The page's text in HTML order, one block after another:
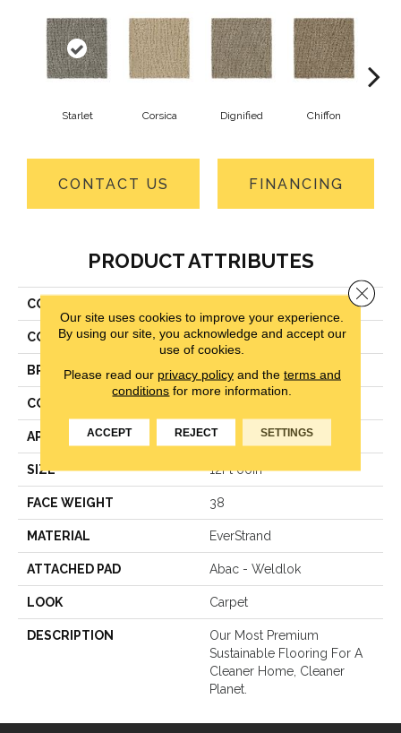
Starlet Corsica Dignified Chiffon
CONTACT US FINANCING
PRODUCT ATTRIBUTES
COLLECTION
COLOR Gray
BRAND Mohawk
CONSTRUCTION
APPLICATION Residential
SIZE 12Ft 00In
FACE WEIGHT 38
MATERIAL EverStrand
ATTACHED PAD Abac - Weldlok
LOOK Carpet
DESCRIPTION
Our Most Premium
Sustainable Flooring For A
Cleaner Home, Cleaner
Planet.
Our site uses cookies to improve your experience.
By using our site, you acknowledge and accept our
use of cookies.
Please read our privacy policyand the terms and
conditions for more information.
ACCEPT REJECT SETTINGS
Close